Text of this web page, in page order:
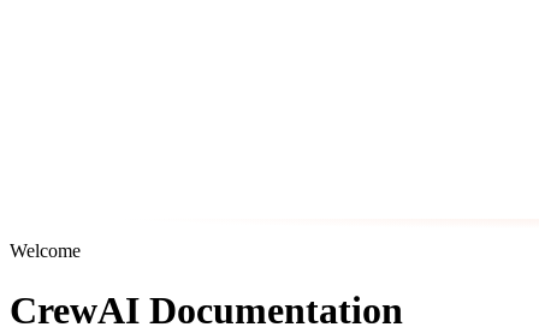
Welcome
CrewAI Documentation